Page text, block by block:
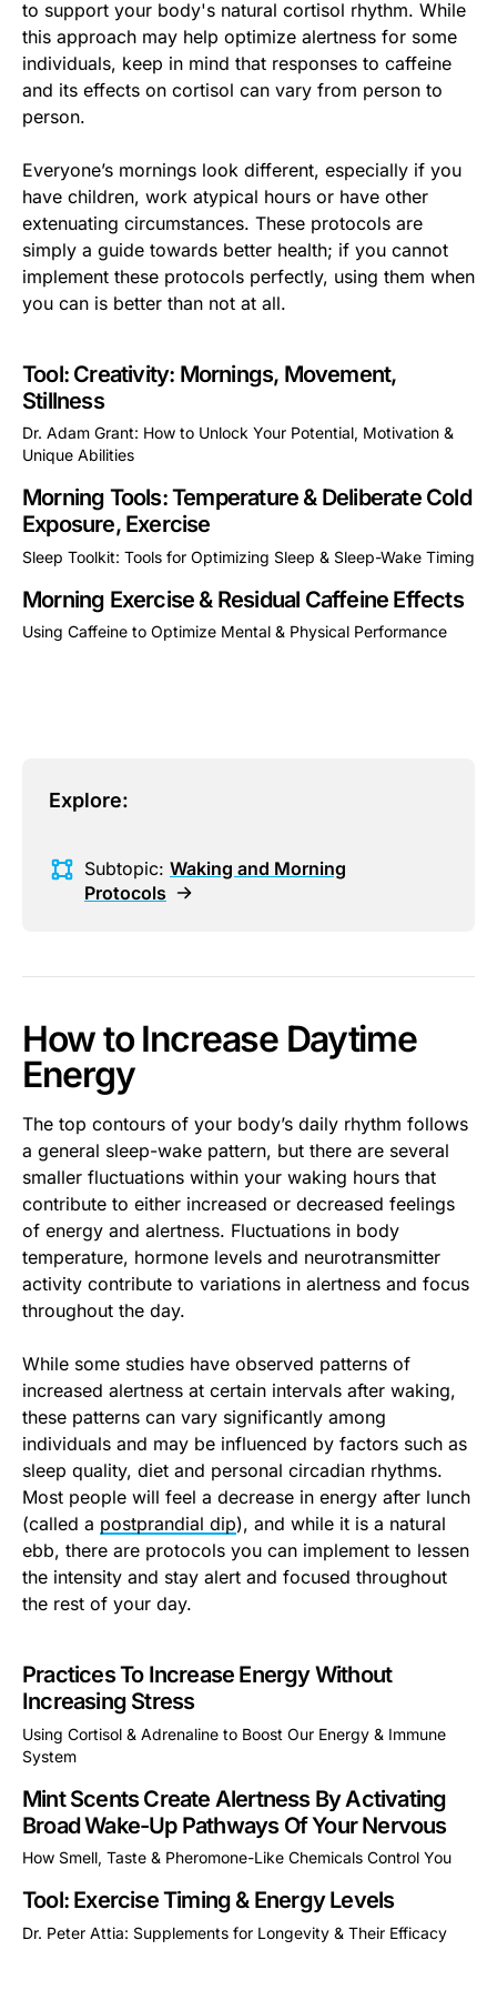
to support your body's natural cortisol rhythm. While
this approach may help optimize alertness for some
individuals, keep in mind that responses to caffeine
and its effects on cortisol can vary from person to
person.
Everyone’s mornings look different, especially if you
have children, work atypical hours or have other
extenuating circumstances. These protocols are
simply a guide towards better health; if you cannot
implement these protocols perfectly, using them when
you can is better than not at all.
Tool: Creativity: Mornings, Movement,
Stillness
Dr. Adam Grant: How to Unlock Your Potential, Motivation &
Unique Abilities
Morning Tools: Temperature & Deliberate Cold
Exposure, Exercise
Sleep Toolkit: Tools for Optimizing Sleep & Sleep-Wake Timing
Morning Exercise & Residual Caffeine Effects
Using Caffeine to Optimize Mental & Physical Performance
Explore:
Subtopic: Waking and Morning
Protocols
How to Increase Daytime
Energy
The top contours of your body’s daily rhythm follows
a general sleep-wake pattern, but there are several
smaller fluctuations within your waking hours that
contribute to either increased or decreased feelings
of energy and alertness. Fluctuations in body
temperature, hormone levels and neurotransmitter
activity contribute to variations in alertness and focus
throughout the day.
While some studies have observed patterns of
increased alertness at certain intervals after waking,
these patterns can vary significantly among
individuals and may be influenced by factors such as
sleep quality, diet and personal circadian rhythms.
Most people will feel a decrease in energy after lunch
(called a postprandial dip), and while it is a natural
ebb, there are protocols you can implement to lessen
the intensity and stay alert and focused throughout
the rest of your day.
Practices To Increase Energy Without
Increasing Stress
Using Cortisol & Adrenaline to Boost Our Energy & Immune
System
Mint Scents Create Alertness By Activating
Broad Wake-Up Pathways Of Your Nervous
How Smell, Taste & Pheromone-Like Chemicals Control You
Tool: Exercise Timing & Energy Levels
Dr. Peter Attia: Supplements for Longevity & Their Efficacy